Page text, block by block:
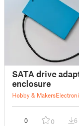
SATA drive
enclosure
Hobby & Makers
0 0 6